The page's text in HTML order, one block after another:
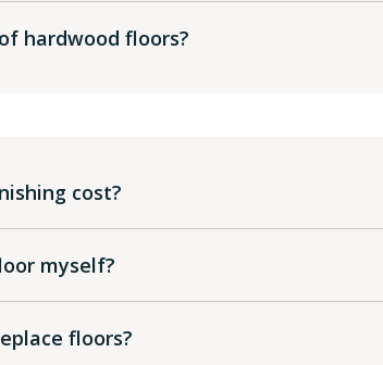
hardwood floors?
cost?
myself?
floors?